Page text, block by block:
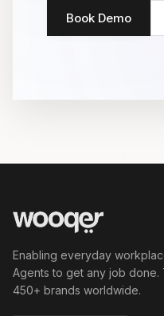
Book Demo
Enabling everyday
Agents to get any job done.
450+ brands worldwide.